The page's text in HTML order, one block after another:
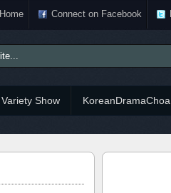
Home Connect on Facebook
Variety Show KoreanDramaChoa